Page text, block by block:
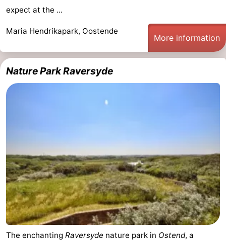
points
-
Trips
Playgrounds
-
Indoor
-
golf
courses
centers
Villages
&
Cities
Nature
Sports
expect at the ...
Maria Hendrikapark, Oostende
More information
Nature Park Raversyde
The enchanting Raversyde nature park in Ostend, a